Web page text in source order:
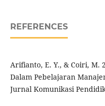
REFERENCES
Arifianto, E. Y., & Coiri, M.
Dalam Pebelajaran
Jurnal Komunikasi